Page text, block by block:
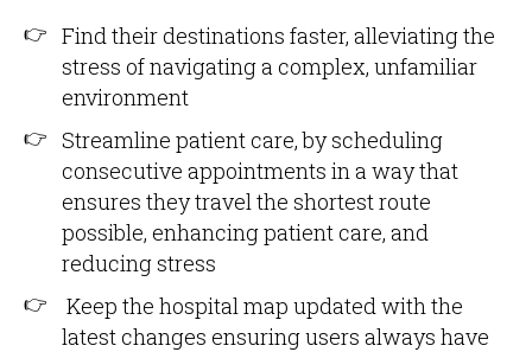
Find their destinations faster, alleviating the
stress of navigating a complex, unfamiliar
environment
Streamline patient care, by scheduling
consecutive appointments in a way that
ensures they travel the shortest route
possible, enhancing patient care, and
reducing stress
Keep the hospital map updated with the
latest changes ensuring users always have